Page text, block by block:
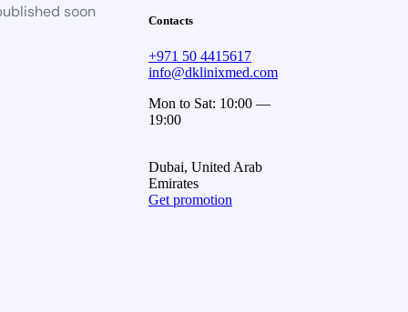
soon
Contacts
+971 50 4415617
info@dklinixmed.com
Mon to Sat: 10:00 —
19:00
Dubai, United Arab
Emirates
Get promotion